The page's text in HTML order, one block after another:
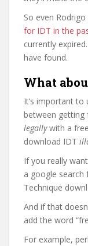
So even
for IDT in the
currently
have found.
What
It’s important to
between getting
legallywith a
download IDT
If you really
a google search
Technique
And if that
add the word
For example,